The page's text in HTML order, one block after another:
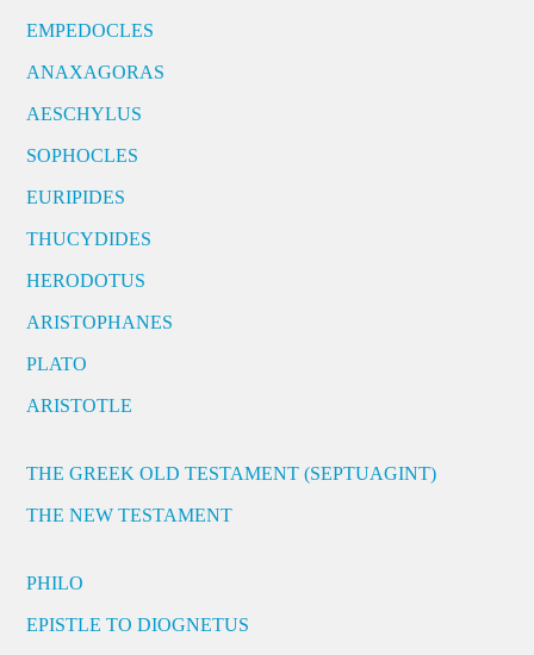
EMPEDOCLES
ANAXAGORAS
AESCHYLUS
SOPHOCLES
EURIPIDES
THUCYDIDES
HERODOTUS
ARISTOPHANES
PLATO
ARISTOTLE
THE GREEK OLD TESTAMENT (SEPTUAGINT)
THE NEW TESTAMENT
PHILO
EPISTLE TO DIOGNETUS